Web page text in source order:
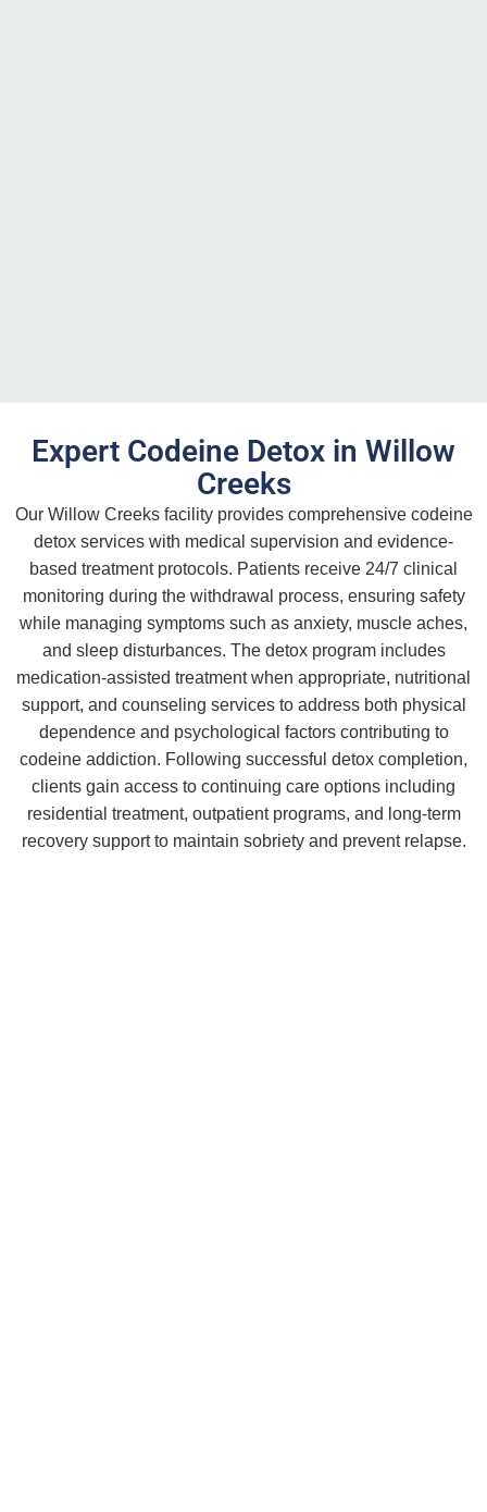
Expert Codeine Detox in Willow
Creeks
Our Willow Creeks facility provides comprehensive codeine
detox services with medical supervision and evidence-
based treatment protocols. Patients receive 24/7 clinical
monitoring during the withdrawal process, ensuring safety
while managing symptoms such as anxiety, muscle aches,
and sleep disturbances. The detox program includes
medication-assisted treatment when appropriate, nutritional
support, and counseling services to address both physical
dependence and psychological factors contributing to
codeine addiction. Following successful detox completion,
clients gain access to continuing care options including
residential treatment, outpatient programs, and long-term
recovery support to maintain sobriety and prevent relapse.